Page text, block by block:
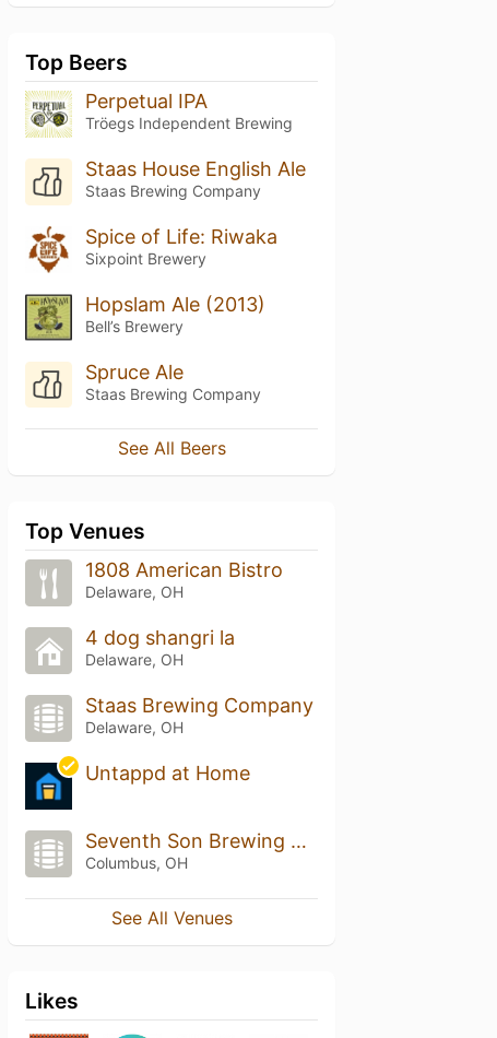
Top Beers
Perpetual IPA
Tröegs Independent Brewing
Staas House English Ale
Staas Brewing Company
Spice of Life: Riwaka
Sixpoint Brewery
Hopslam Ale (2013)
Bell’s Brewery
Spruce Ale
Staas Brewing Company
See All Beers
Top Venues
1808 American Bistro
Delaware, OH
4 dog shangri la
Delaware, OH
Staas Brewing Company
Delaware, OH
Untappd at Home
Seventh Son Brewing Co.
Columbus, OH
See All Venues
Likes